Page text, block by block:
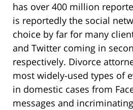
has over 400 million
is reportedly the social
choice by far for many
and Twitter coming in
respectively. Divorce
most widely-used types of
in domestic cases from
messages and